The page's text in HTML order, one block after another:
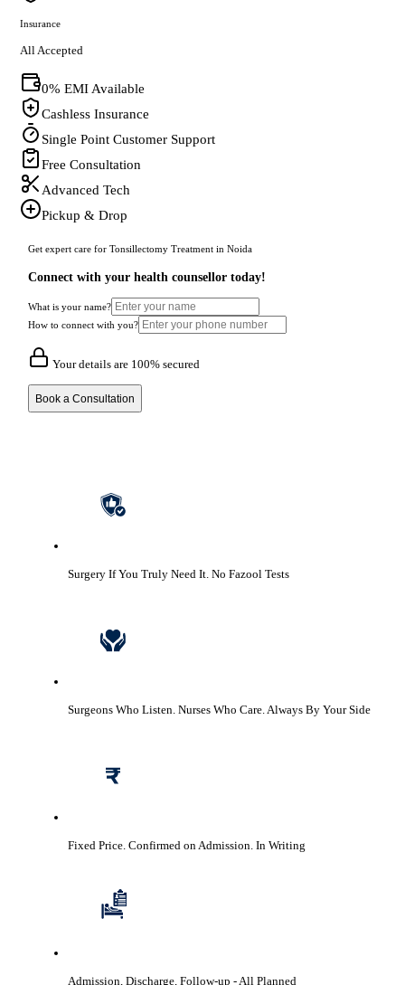
Insurance
All Accepted
0% EMI Available
Cashless Insurance
Single Point Customer Support
Free Consultation
Advanced Tech
Pickup & Drop
Get expert care for Tonsillectomy Treatment in Noida
Connect with your health counsellor today!
What is your name?
How to connect with you?
Your details are 100% secured
Book a Consultation
Surgery If You Truly Need It. No Fazool Tests
Surgeons Who Listen. Nurses Who Care.Always By Your Side
Fixed Price. Confirmed on Admission. In Writing
Admission, Discharge, Follow-up - All Planned